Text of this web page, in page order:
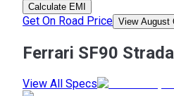
Calculate EMI
Get On Road Price View August
Ferrari SF90
View All Specs